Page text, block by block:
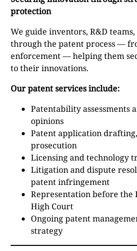
protection
We guide inventors, R&D teams,
through the patent process —
enforcement — helping them
to their innovations.
Our patent services include:
Patentability assessments
opinions
Patent application
prosecution
Licensing and technology
Litigation and dispute
patent infringement
Representation before the
High Court
Ongoing patent
strategy